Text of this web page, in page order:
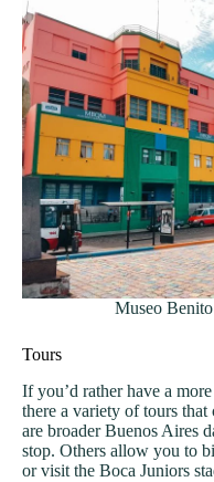
Museo
Tours
If you’d rather have a
there a variety of tours
are broader Buenos Aires
stop. Others allow you to
or visit the Boca Juniors